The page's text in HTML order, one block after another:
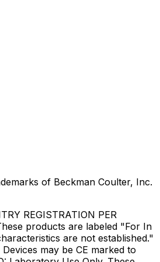
of Beckman Coulter, Inc.
REGISTRATION PER
products are labeled "For In
are not established."
may be CE marked to